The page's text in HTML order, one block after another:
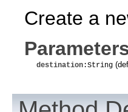
Create a
destination:String